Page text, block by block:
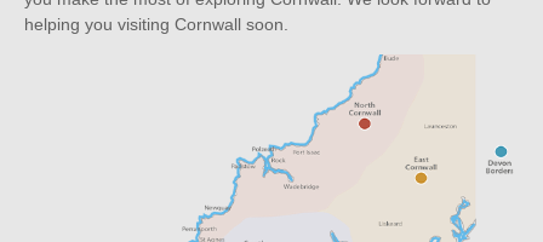
helping you visiting Cornwall soon.